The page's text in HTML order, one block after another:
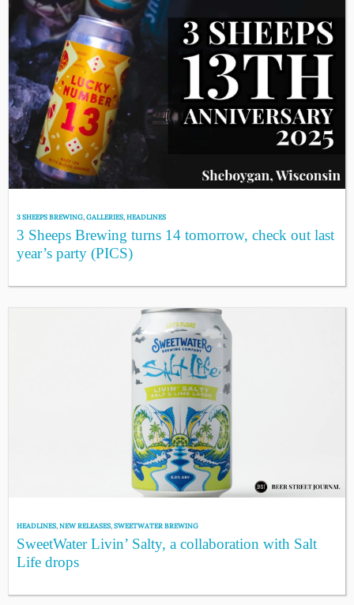
3 SHEEPS BREWING,GALLERIES,HEADLINES
3 Sheeps Brewing turns 14 tomorrow, check out last
year’s party (PICS)
HEADLINES,NEW RELEASES,SWEETWATER BREWING
SweetWater Livin’ Salty, a collaboration with Salt
Life drops